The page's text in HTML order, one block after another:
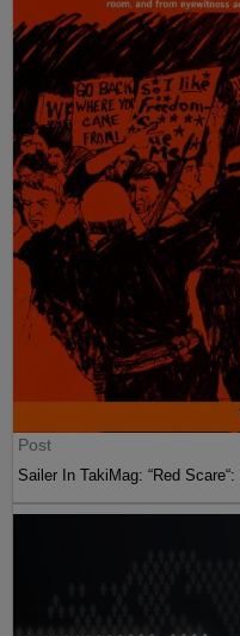
Post
Sailer In TakiMag: “Red